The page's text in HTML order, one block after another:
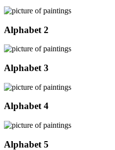
Alphabet 2
Alphabet 3
Alphabet 4
Alphabet 5